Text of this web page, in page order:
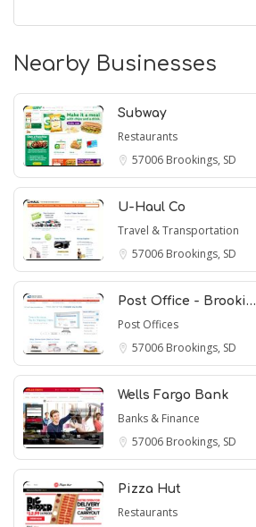
Nearby Businesses
Subway
Restaurants
57006 Brookings, SD
U-Haul Co
Travel & Transportation
57006 Brookings, SD
Post Office - Brooki…
Post Offices
57006 Brookings, SD
Wells Fargo Bank
Banks & Finance
57006 Brookings, SD
Pizza Hut
Restaurants